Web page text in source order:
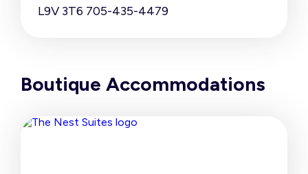
L9V 3T6 705-435-4479
Boutique Accommodations